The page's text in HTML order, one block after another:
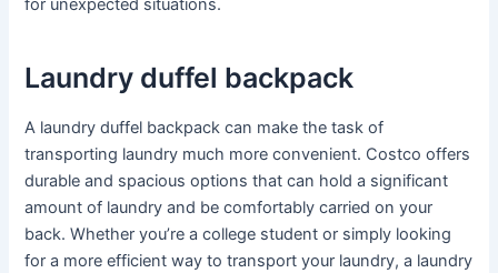
for unexpected situations.
Laundry duffel backpack
A laundry duffel backpack can make the task of
transporting laundry much more convenient. Costco offers
durable and spacious options that can hold a significant
amount of laundry and be comfortably carried on your
back. Whether you’re a college student or simply looking
for a more efficient way to transport your laundry, a laundry